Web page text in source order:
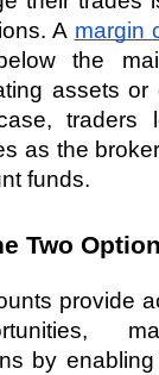
A margin
the
assets or
traders
as the
funds.
Two
provide
by